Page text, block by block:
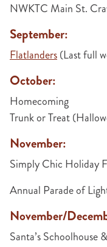
NWKTC Main St.
September:
Flatlanders(Last full
October:
Homecoming
Trunk or Treat
November:
Simply Chic Holiday
Annual Parade of
November/
Santa’s